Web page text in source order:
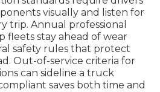
visually and listen for
trip. Annual professional
fleets stay ahead of wear
safety rules that protect
Out-of-service criteria for
can sideline a truck
saves both time and